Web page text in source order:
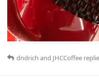
dndrich and JHCCoffee